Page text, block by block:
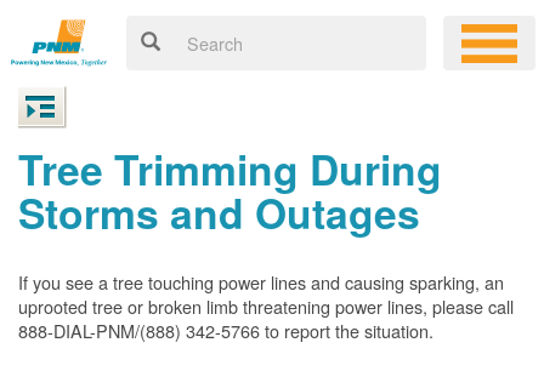
Tree Trimming During
Storms and Outages
If you see a tree touching power lines and causing sparking, an
uprooted tree or broken limb threatening power lines, please call
888-DIAL-PNM/(888) 342-5766 to report the situation.